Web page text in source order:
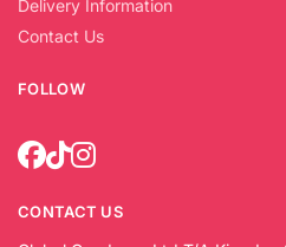
Delivery Information
Contact Us
FOLLOW
CONTACT US